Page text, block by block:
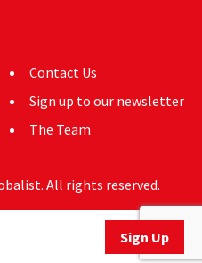
Sign Up
Contact Us
Sign up to our newsletter
The Team
All rights reserved.